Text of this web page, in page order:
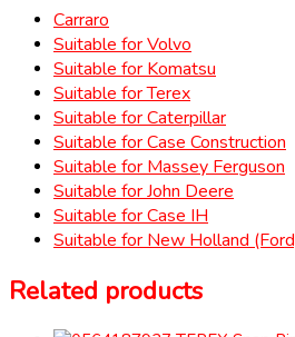
Carraro
Suitable for Volvo
Suitable for Komatsu
Suitable for Terex
Suitable for Caterpillar
Suitable for Case Construction
Suitable for Massey Ferguson
Suitable for John Deere
Suitable for Case IH
Suitable for New Holland
Related products